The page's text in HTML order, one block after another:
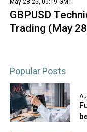
May 28 25, 00:19 GMT
GBPUSD
Trading (May
Popular Posts